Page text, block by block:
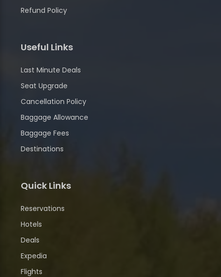
Refund Policy
Useful Links
Last Minute Deals
Seat Upgrade
Cancellation Policy
Baggage Allowance
Baggage Fees
Destinations
Quick Links
Reservations
Hotels
Deals
Expedia
Flights